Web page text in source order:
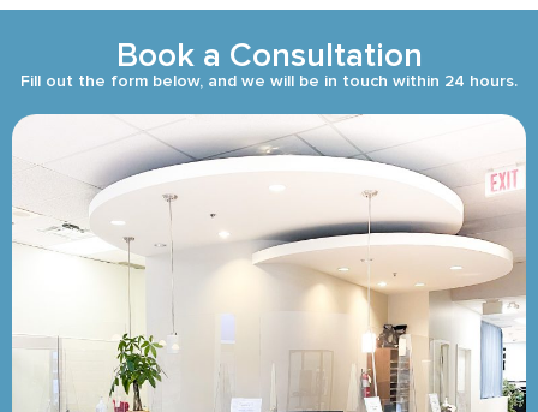
Book a Consultation
Fill out the form below, and we will be in touch within 24 hours.